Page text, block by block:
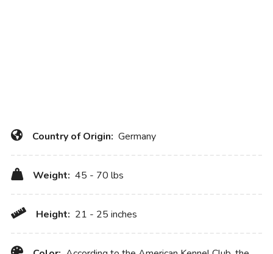
Country of Origin: Germany
Weight: 45 - 70 lbs
Height: 21 - 25 inches